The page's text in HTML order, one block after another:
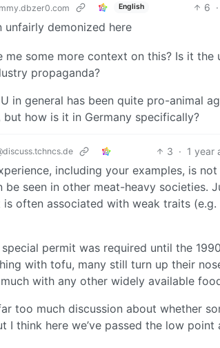
English 6 ·
unfairly demonized here
me some more context on this? Is it the
propaganda?
in general has been quite pro-animal
but how is it in Germany specifically?
3 · 1 year
including your examples, is
be seen in other meat-heavy
often associated with weak traits
special permit was required until the
with tofu, many still turn up their
with any other widely available
too much discussion about whether
I think here we’ve passed the low